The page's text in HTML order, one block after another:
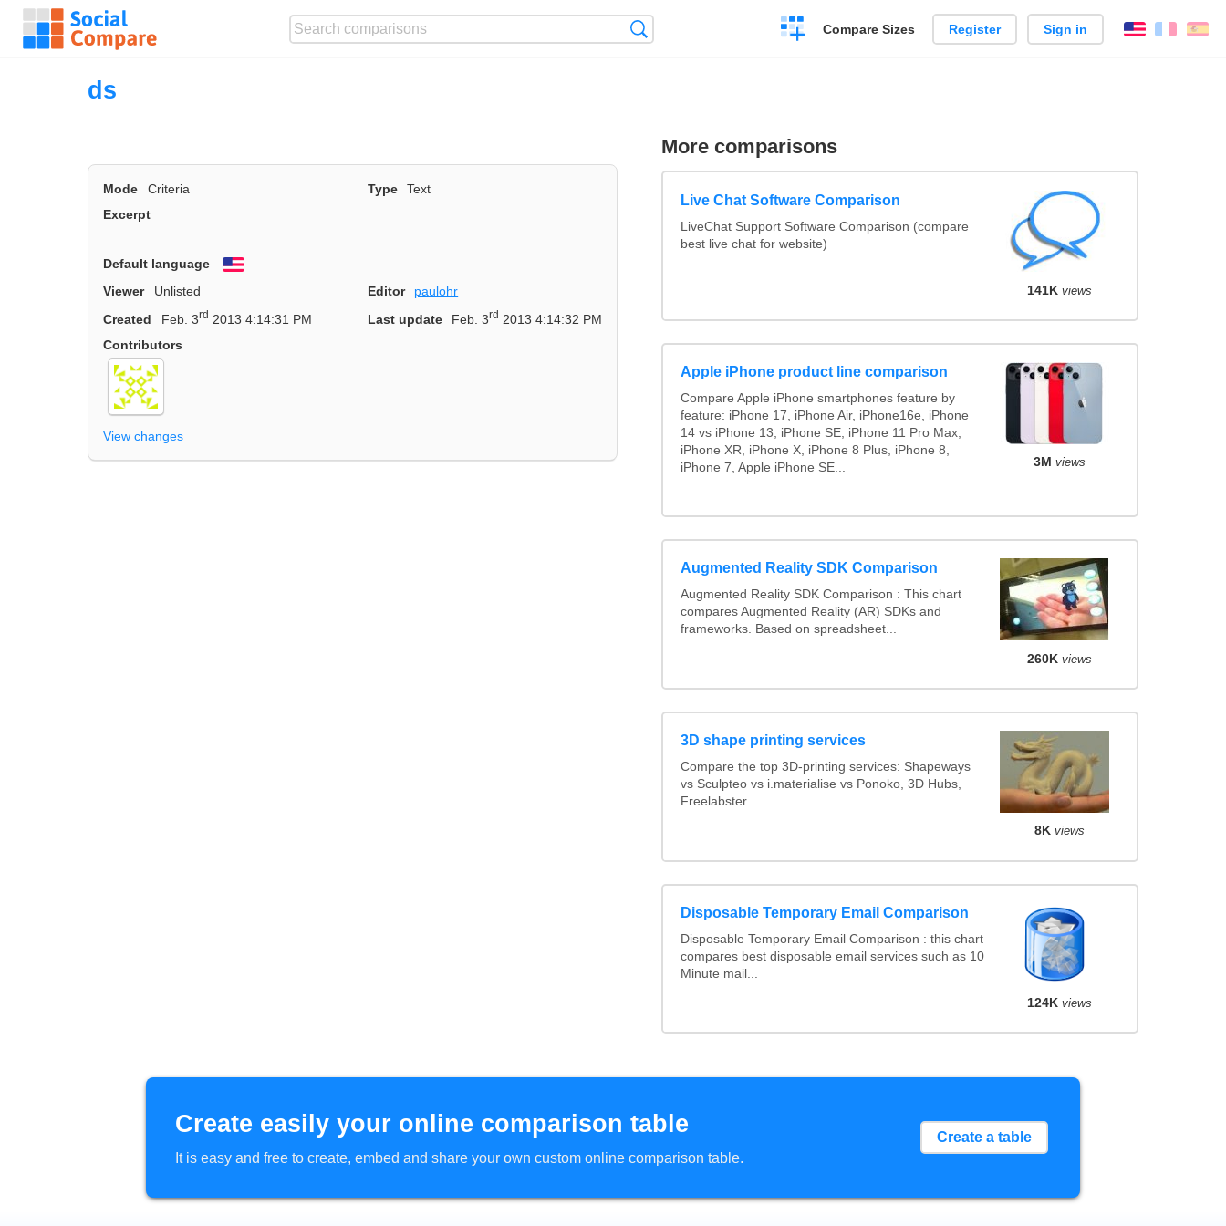
Create
a
Compare Sizes Register Sign in English
ds
Mode Criteria Type
Text
Excerpt
Default language
Viewer
Unlisted Editor
paulohr
Created
Feb. 3rd 2013 4:14:31 PM Last update Feb. 3rd 2013 4:14:32 PM
Contributors
View changes
More comparisons
Live Chat Software Comparison
LiveChat Support Software Comparison (compare
best live chat for website)
141K views
Apple iPhone product line comparison
Compare Apple iPhone smartphones feature by
feature: iPhone 17, iPhone Air, iPhone16e, iPhone
14 vs iPhone 13, iPhone SE, iPhone 11 Pro Max,
iPhone XR, iPhone X, iPhone 8 Plus, iPhone 8,
iPhone 7, Apple iPhone SE...
3M views
Augmented Reality SDK Comparison
Augmented Reality SDK Comparison : This chart
compares Augmented Reality (AR) SDKs and
frameworks. Based on spreadsheet...
260K views
3D shape printing services
Compare the top 3D-printing services: Shapeways
vs Sculpteo vs i.materialise vs Ponoko, 3D Hubs,
Freelabster
8K views
Disposable Temporary Email Comparison
Disposable Temporary Email Comparison : this chart
compares best disposable email services such as 10
Minute mail...
124K views
Create easily your online comparison table
It is easy and free to create, embed and share your own custom online comparison table.
Create a table